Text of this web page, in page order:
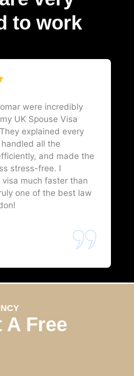
to work
were incredibly
UK Spouse Visa
explained every
all the
and made the
stress-free. I
visa much faster than
one of the best law
A Free